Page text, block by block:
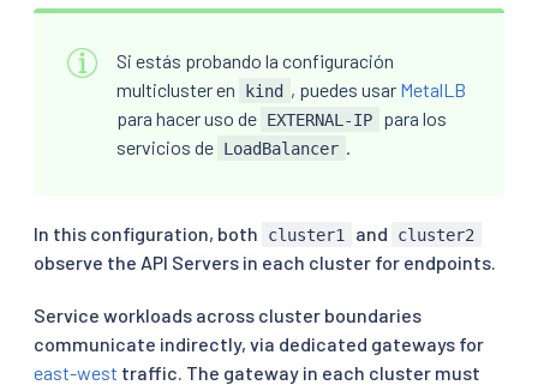
Si estás probando la configuración
multicluster en
kind , puedes usar MetalLB
para hacer uso de EXTERNAL-IP
para los
servicios de LoadBalancer
In this configuration, both cluster1 and cluster2
observe the API Servers in each cluster for endpoints.
Service workloads across cluster boundaries
communicate indirectly, via dedicated gateways for
east-west traffic. The gateway in each cluster must